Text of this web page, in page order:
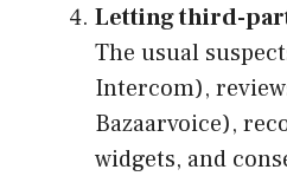
Letting third-
The usual
Intercom),
Bazaarvoice),
widgets, and